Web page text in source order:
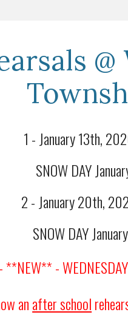
@
1 - January 13th,
SNOW DAY
2 - January 20th,
SNOW DAY
**NEW** -
anafter school